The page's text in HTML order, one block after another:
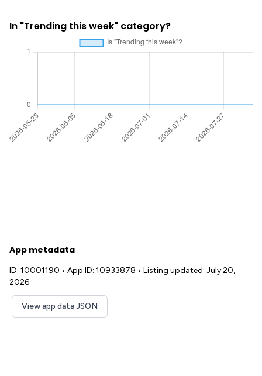
In "Trending this week" category?
App metadata
ID: 10001190 • App ID: 10933878 • Listing updated: July 20,
2026
View app data JSON